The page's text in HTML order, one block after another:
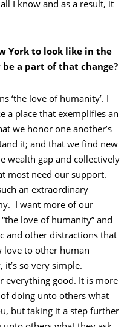
I know and as a result, it
York to look like in the
a part of that change?
‘the love of humanity’. I
a place that exemplifies an
we honor one another’s
it; and that we find new
wealth gap and collectively
most need our support.
an extraordinary
I want more of our
love of humanity” and
and other distractions that
love to other human
it’s so very simple.
everything good. It is more
doing unto others what
but taking it a step further